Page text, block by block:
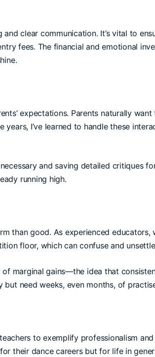
clear communication. It’s vital to
fees. The financial and emotional
expectations. Parents naturally
I’ve learned to handle these
and saving detailed critiques
running high.
than good. As experienced
floor, which can confuse and
marginal gains—the idea that
but need weeks, even months, of
to exemplify professionalism
their dance careers but for life in